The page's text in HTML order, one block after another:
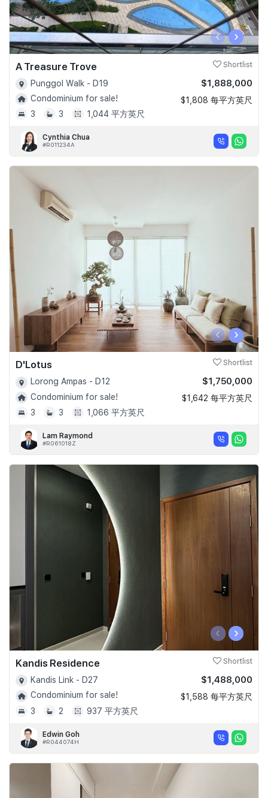
‹ ›
A Treasure Trove Shortlist
Punggol Walk - D19
Condominium for sale!
3
3 1,044 平方英尺
$1,888,000
$1,808 每平方英尺
Cynthia Chua
#R011234A
‹ ›
D'Lotus Shortlist
Lorong Ampas - D12
Condominium for sale!
3
3 1,066 平方英尺
$1,750,000
$1,642 每平方英尺
Lam Raymond
#R061018Z
‹ ›
Kandis Residence Shortlist
Kandis Link - D27
Condominium for sale!
3
2 937 平方英尺
$1,488,000
$1,588 每平方英尺
Edwin Goh
#R044074H